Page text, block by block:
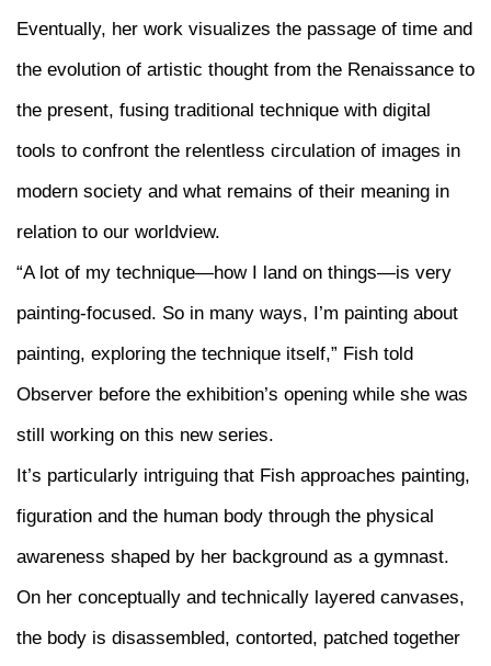
Eventually, her work visualizes the passage of time and
the evolution of artistic thought from the Renaissance to
the present, fusing traditional technique with digital
tools to confront the relentless circulation of images in
modern society and what remains of their meaning in
relation to our worldview.
“A lot of my technique—how I land on things—is very
painting-focused. So in many ways, I’m painting about
painting, exploring the technique itself,” Fish told
Observer before the exhibition’s opening while she was
still working on this new series.
It’s particularly intriguing that Fish approaches painting,
figuration and the human body through the physical
awareness shaped by her background as a gymnast.
On her conceptually and technically layered canvases,
the body is disassembled, contorted, patched together